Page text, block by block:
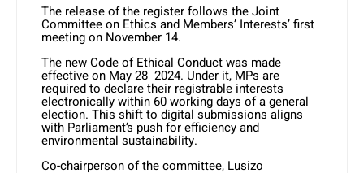
The release of the register follows the Joint
Committee on Ethics and Members’ Interests’ first
meeting on November 14.
The new Code of Ethical Conduct was made
effective on May 28 2024. Under it, MPs are
required to declare their registrable interests
electronically within 60 working days of a general
election. This shift to digital submissions aligns
with Parliament’s push for efficiency and
environmental sustainability.
Co-chairperson of the committee, Lusizo